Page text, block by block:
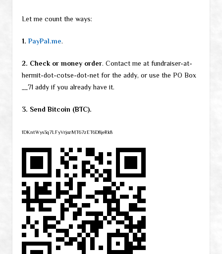
Let me count the ways:
1. PayPal.me.
2. Check or money order. Contact me at fundraiser-at-
hermit-dot-cotse-dot-net for the addy, or use the PO Box
__71 addy if you already have it.
3. Send Bitcoin (BTC).
1DKntWys3q7LFyVrjozMT67zET6D8jeRk8